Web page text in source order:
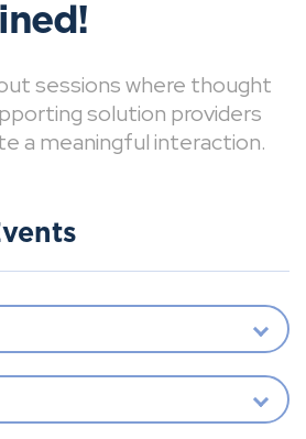
sessions where thought
solution providers
a meaningful interaction.